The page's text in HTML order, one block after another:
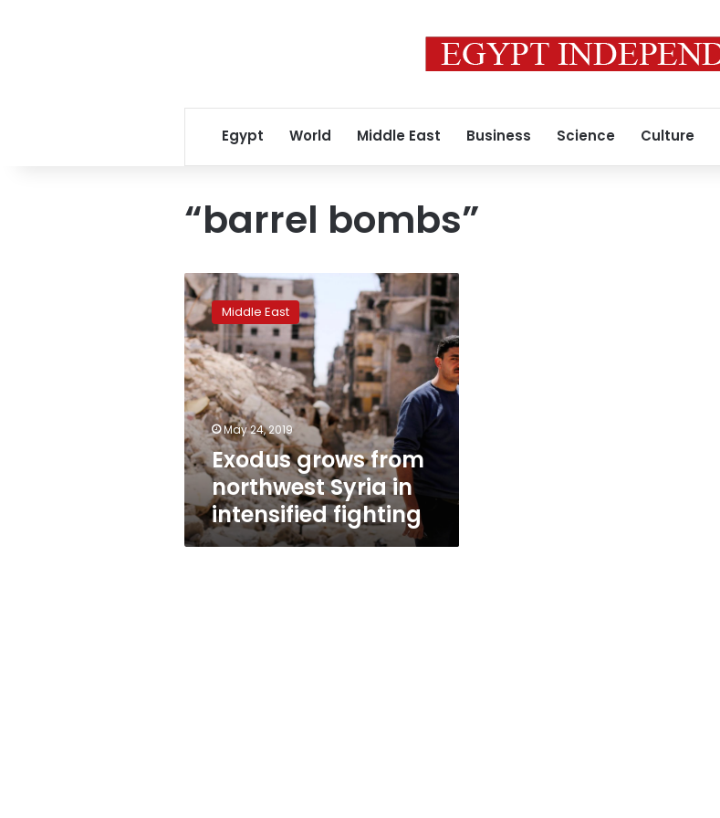
Egypt World Middle East Business Science Culture
“barrel bombs”
Exodus
grows
from
northwest
Syria
in
intensified
fighting
Middle East
May 24, 2019
Exodus grows from
northwest Syria in
intensified fighting